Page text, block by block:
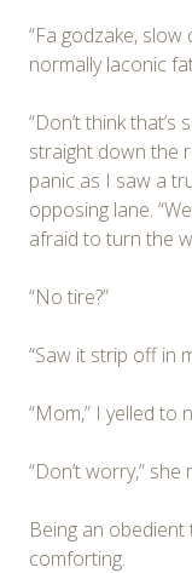
“Fa godzake, slow
normally laconic
“Don’t think
straight down the
panic as I saw a
opposing lane.
afraid to turn the
“No tire?”
“Saw it strip off in
“Mom,” I yelled to
“Don’t worry,” she
Being an obedient
comforting.